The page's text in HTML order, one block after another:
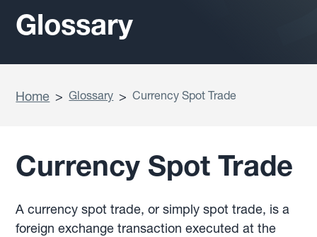
Glossary
Home > Glossary > Currency Spot Trade
Currency Spot Trade
A currency spot trade, or simply spot trade, is a
foreign exchange transaction executed at the